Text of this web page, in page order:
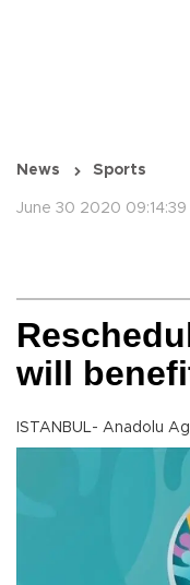
News Sports
June 30 2020 09:14:39
will
ISTANBUL- Anadolu